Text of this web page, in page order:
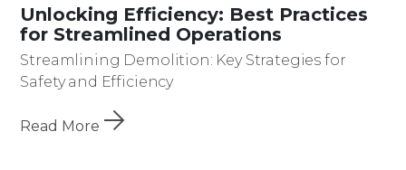
Unlocking Efficiency: Best Practices
for Streamlined Operations
Streamlining Demolition: Key Strategies for
Safety and Efficiency
Read More